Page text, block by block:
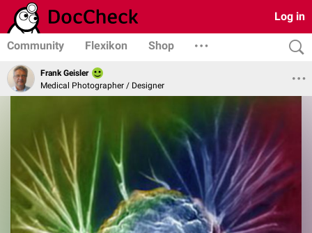
Log in
Community Flexikon Shop
Frank Geisler
Medical Photographer / Designer